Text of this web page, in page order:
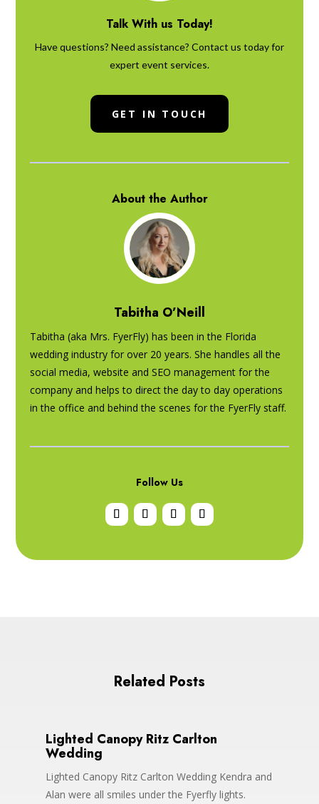
Talk With us Today!
Have questions? Need assistance? Contact us today for
expert event services.
GET IN TOUCH
About the Author
Tabitha O’Neill
Tabitha (aka Mrs. FyerFly) has been in the Florida
wedding industry for over 20 years. She handles all the
social media, website and SEO management for the
company and helps to direct the day to day operations
in the office and behind the scenes for the FyerFly staff.
Follow Us
Related Posts
Lighted Canopy Ritz Carlton
Wedding
Lighted Canopy Ritz Carlton Wedding Kendra and
Alan were all smiles under the Fyerfly lights.